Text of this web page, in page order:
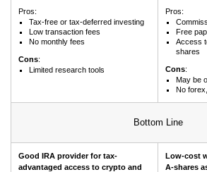
Pros:
Tax-free or tax-deferred investing
Low transaction fees
No monthly fees
Cons:
Limited research tools
Pros:
Free
Access
shares
Cons:
May be
No
Bottom Line
Good IRA provider for tax-
advantaged access to crypto and
Low-cost
A-shares